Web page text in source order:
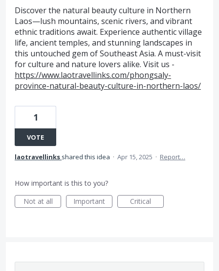
Discover the natural beauty culture in Northern
Laos—lush mountains, scenic rivers, and vibrant
ethnic traditions await. Experience authentic village
life, ancient temples, and stunning landscapes in
this untouched gem of Southeast Asia. A must-visit
for culture and nature lovers alike. Visit us -
https://www.laotravellinks.com/phongsaly-
province-natural-beauty-culture-in-northern-laos/
1
VOTE
laotravellinks shared this idea · Apr 15, 2025 · Report…
How important is this to you?
Not at all
Important Critical